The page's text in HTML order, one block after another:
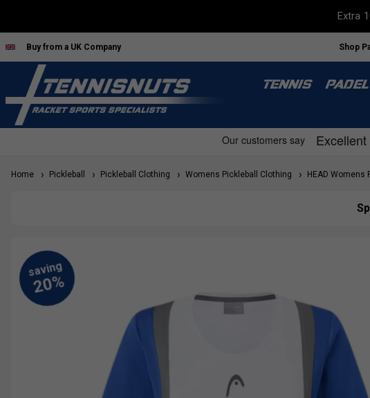
Extra
Buy from a UK Company Shop
TENNIS PADEL
Home Pickleball Pickleball Clothing Womens Pickleball Clothing HEAD Womens